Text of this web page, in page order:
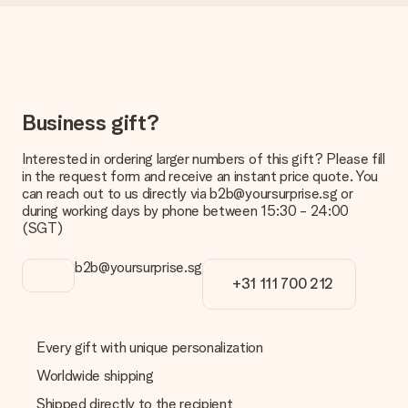
The expected delivery dates can be found on the product
page.
What delivery options can I choose?
This varies per gift/order. You will be shown the available
shipping methods in the shopping basket when completing
your order.
Payment
How can I pay my order?
We offer the following payment methods: iDeal, Paypal,
transfer, please note that this takes up to 3 working days to
be processed, and will delay the expected delivery dates.
Gift received
Business gift?
Interested in ordering larger numbers of this gift? Please fill
in the request form and receive an instant price quote. You
can reach out to us directly via b2b@yoursurprise.sg or
during working days by phone between 15:30 - 24:00
(SGT)
b2b@yoursurprise.sg
+31 111 700 212
Every gift with unique personalization
Worldwide shipping
Shipped directly to the recipient